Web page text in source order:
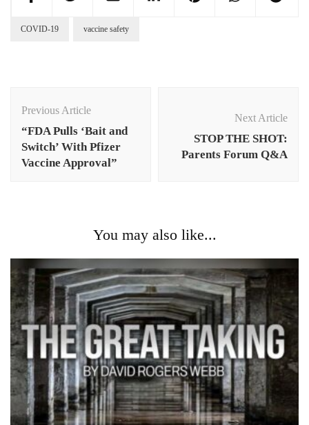
COVID-19 vaccine safety
Navigation
Previous Article
“FDA Pulls ‘Bait and
Switch’ With Pfizer
Vaccine Approval”
Next Article
STOP THE SHOT:
Parents Forum Q&A
You may also like...